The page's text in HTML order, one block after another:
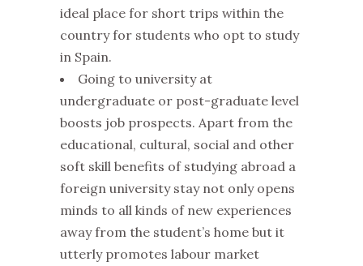
ideal place for short trips within the
country for students who opt to study
in Spain.
Going to university at
undergraduate or post-graduate level
boosts job prospects. Apart from the
educational, cultural, social and other
soft skill benefits of studying abroad a
foreign university stay not only opens
minds to all kinds of new experiences
away from the student’s home but it
utterly promotes labour market